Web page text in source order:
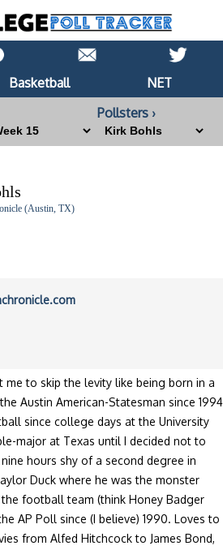
Basketball
NET
Pollsters ›
(Austin, TX)
me to skip the levity like being born in a
Austin American-Statesman since 1994
since college days at the University
major at Texas until I decided not to
hours shy of a second degree in
Duck where he was the monster
football team (think Honey Badger
AP Poll since (I believe) 1990. Loves to
from Alfed Hitchcock to James Bond,